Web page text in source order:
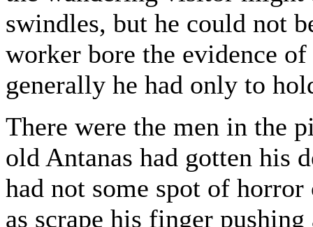
swindles, but he could not
worker bore the evidence
generally he had only to
There were the men in the
old Antanas had gotten his
had not some spot of
as scrape his finger